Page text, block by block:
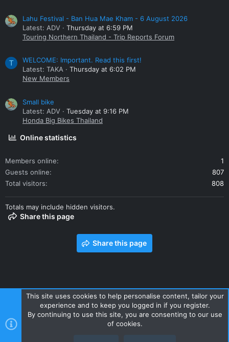
Lahu Festival - Ban Hua Mae Kham - 6 August 2026
Latest: ADV
Thursday at 6:59 PM
Touring Northern Thailand - Trip Reports Forum
T
WELCOME: Important. Read this first!
Latest: TAKA
Thursday at 6:02 PM
New Members
Small bike
Latest: ADV
Tuesday at 9:16 PM
Honda Big Bikes Thailand
Online statistics
Members online
1
Guests online
807
Total visitors
808
Totals may include hidden visitors.
Share this page
Share this page
Contact us Terms and rules Privacy policy Help Home
R
S
This site uses cookies to help personalise content, tailor your
experience and to keep you logged in if you register.
By continuing to use this site, you are consenting to our use
of cookies.